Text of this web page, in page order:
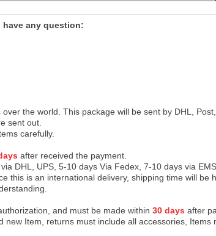
have any question:
the world. This package will be sent by DHL, Post,
sent out.
carefully.
after received the payment.
DHL, UPS, 5-10 days Via Fedex, 7-10 days via
this is an international delivery, shipping time will
and must be made within 30 days after
new Item, returns must include all accessories, Items